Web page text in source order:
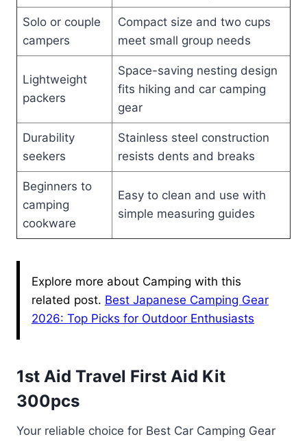
Solo or couple
campers
Compact size and two cups
meet small group needs
Lightweight
packers
Space-saving nesting design
fits hiking and car camping
gear
Durability
seekers
Stainless steel construction
resists dents and breaks
Beginners to
camping
cookware
Easy to clean and use with
simple measuring guides
Explore more about Camping with this
related post. Best Japanese Camping Gear
2026: Top Picks for Outdoor Enthusiasts
1st Aid Travel First Aid Kit
300pcs
Your reliable choice for Best Car Camping Gear